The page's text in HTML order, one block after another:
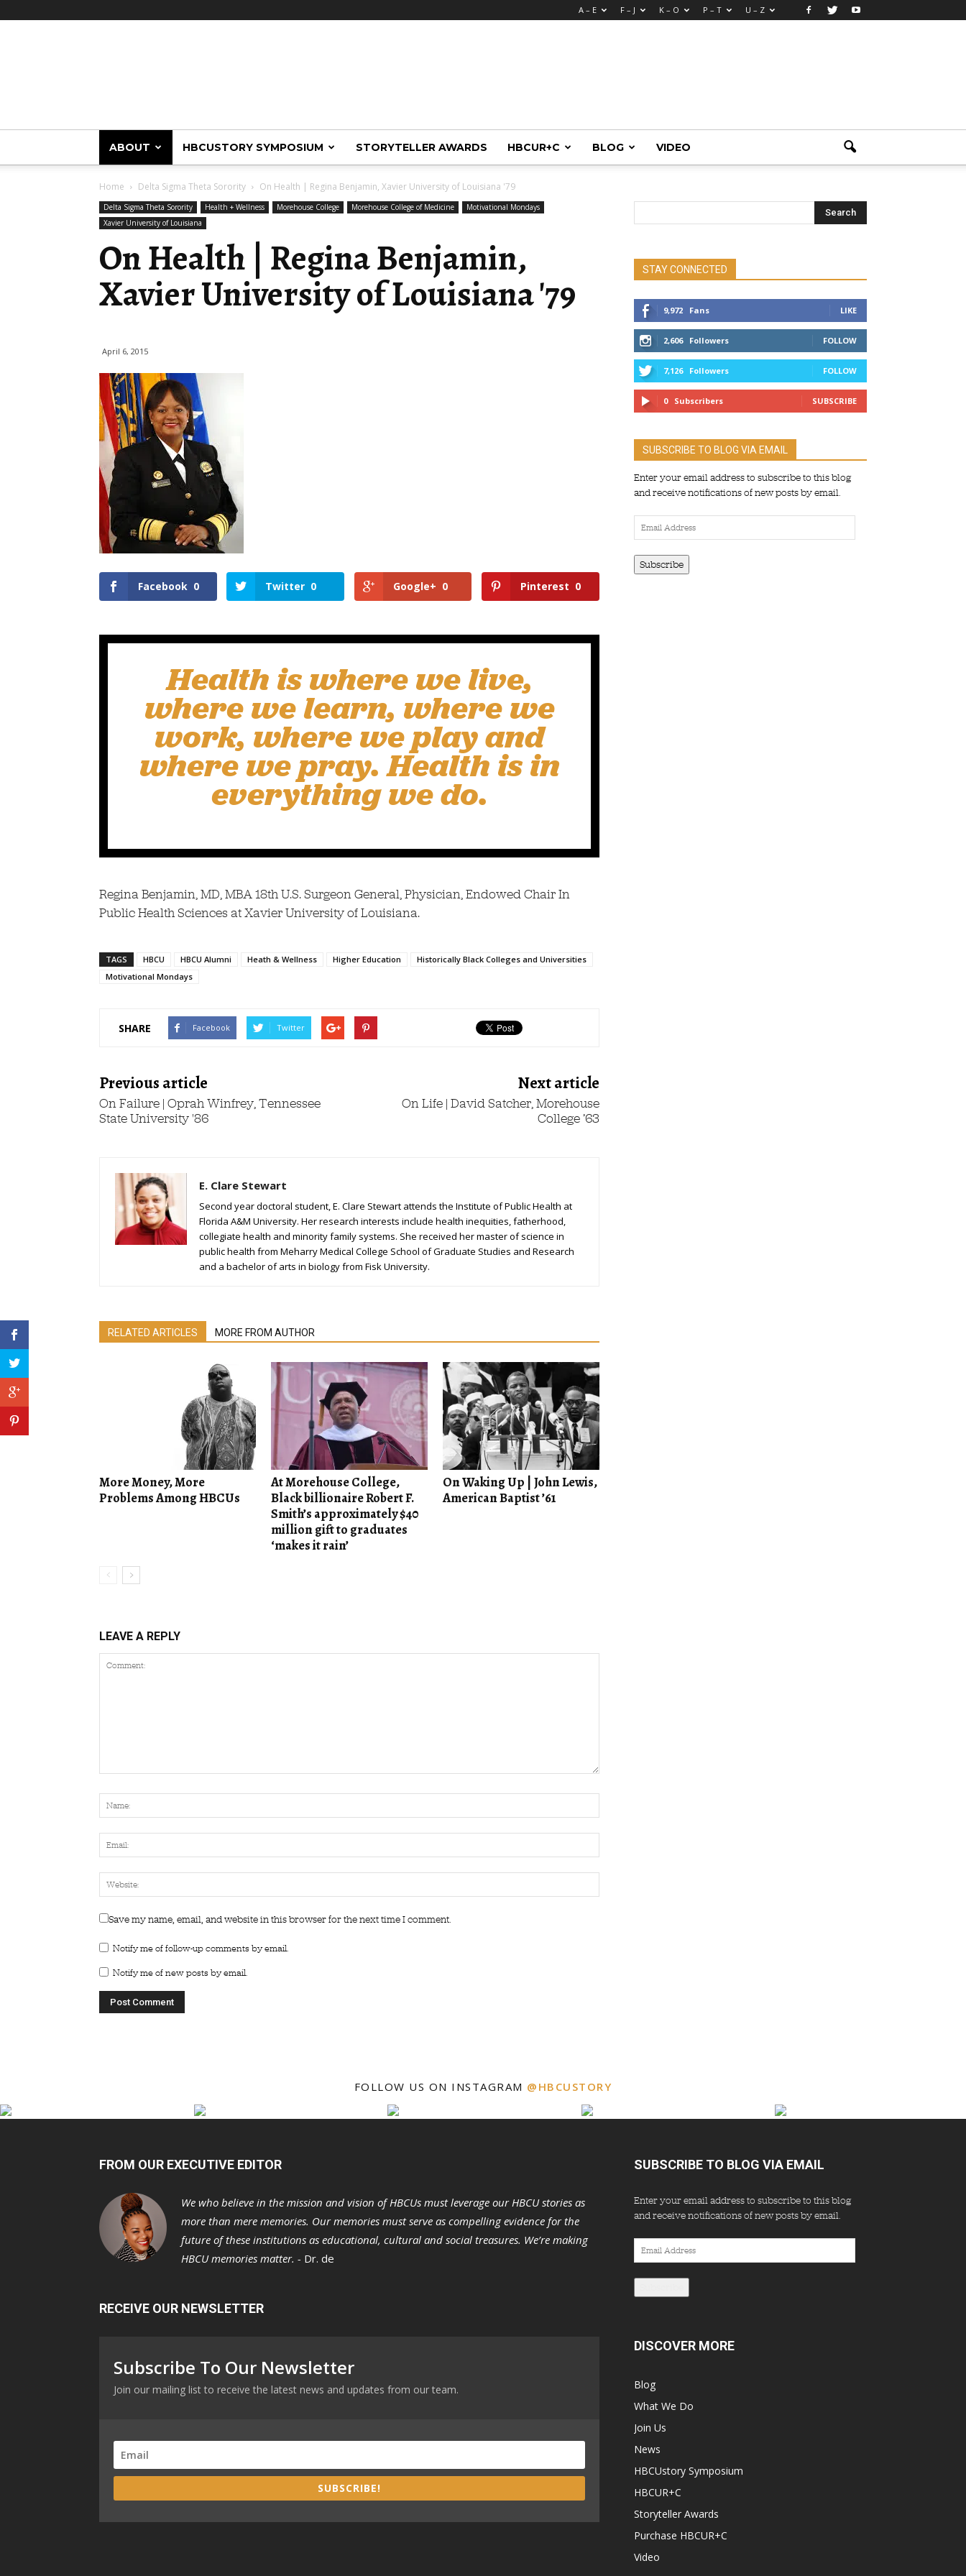
A – E F – J K – O P – T U – Z
ABOUT HBCUSTORY SYMPOSIUM STORYTELLER AWARDS HBCUR+C BLOG VIDEO
Home Delta Sigma Theta Sorority On Health | Regina Benjamin, Xavier University of Louisiana '79
Delta Sigma Theta Sorority Health + Wellness Morehouse College Morehouse College of Medicine
Motivational Mondays
Xavier University of Louisiana
On Health | Regina Benjamin,
Xavier University of Louisiana '79
April 6, 2015
Facebook 0 Twitter 0 Google+ 0 Pinterest 0
Health is where we live,
where we learn, where we
work, where we play and
where we pray. Health is in
everything we do.
Regina Benjamin, MD, MBA 18th U.S. Surgeon General, Physician, Endowed Chair In
Public Health Sciences at Xavier University of Louisiana.
TAGS HBCU HBCU Alumni Heath & Wellness Higher Education
Historically Black Colleges and Universities
Motivational Mondays
SHARE Facebook Twitter
Previous article
On Failure | Oprah Winfrey, Tennessee
State University '86
Next article
On Life | David Satcher, Morehouse
College ’63
E. Clare Stewart
Second year doctoral student, E. Clare Stewart attends the Institute of Public Health at
Florida A&M University. Her research interests include health inequities, fatherhood,
collegiate health and minority family systems. She received her master of science in
public health from Meharry Medical College School of Graduate Studies and Research
and a bachelor of arts in biology from Fisk University.
RELATED ARTICLES MORE FROM AUTHOR
More Money, More
Problems Among HBCUs
At Morehouse College,
Black billionaire Robert F.
Smith’s approximately $40
million gift to graduates
‘makes it rain’
On Waking Up | John Lewis,
American Baptist ’61
LEAVE A REPLY
Save my name, email, and website in this browser for the next time I comment.
Notify me of follow-up comments by email.
Notify me of new posts by email.
STAY CONNECTED
9,972 Fans LIKE
2,606 Followers FOLLOW
7,126 Followers FOLLOW
0 Subscribers SUBSCRIBE
SUBSCRIBE TO BLOG VIA EMAIL
Enter your email address to subscribe to this blog
and receive notifications of new posts by email.
Email
Address
Subscribe
FOLLOW US ON INSTAGRAM @HBCUSTORY
FROM OUR EXECUTIVE EDITOR
We who believe in the mission and vision of HBCUs must leverage our HBCU stories as
more than mere memories. Our memories must serve as compelling evidence for the
future of these institutions as educational, cultural and social treasures. We’re making
HBCU memories matter. - Dr. de
RECEIVE OUR NEWSLETTER
Subscribe To Our Newsletter
Join our mailing list to receive the latest news and updates from our team.
SUBSCRIBE!
SUBSCRIBE TO BLOG VIA EMAIL
Enter your email address to subscribe to this blog
and receive notifications of new posts by email.
Email
Address
DISCOVER MORE
Blog
What We Do
Join Us
News
HBCUstory Symposium
HBCUR+C
Storyteller Awards
Purchase HBCUR+C
Video